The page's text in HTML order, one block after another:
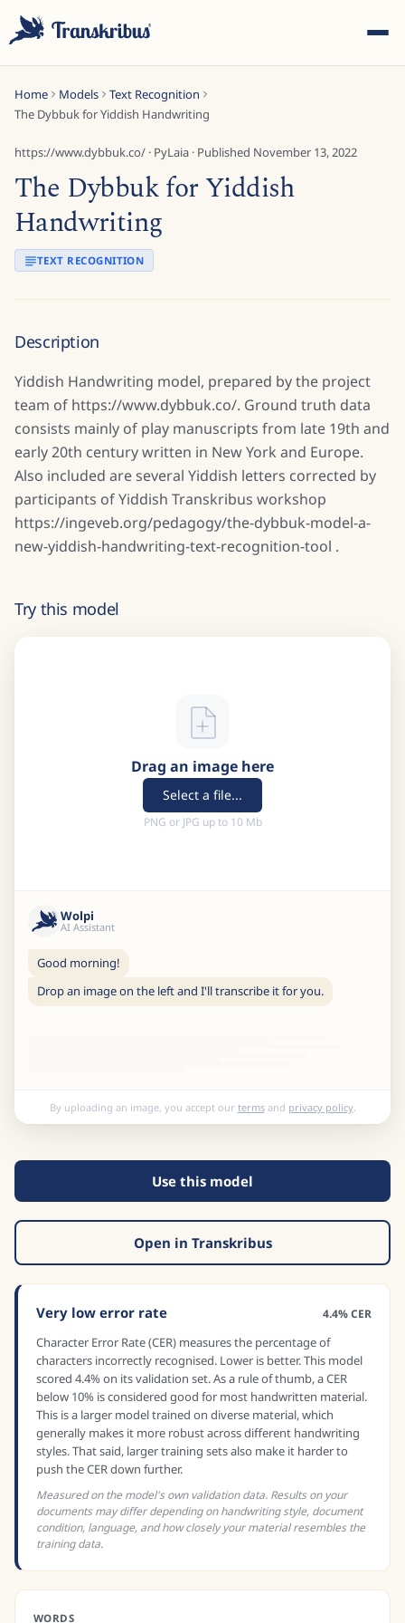
Start typing to search across models, sites, and blog
Home Models
Text Recognition
The Dybbuk for Yiddish Handwriting
https://www.dybbuk.co/ · PyLaia · Published November 13, 2022
The Dybbuk for Yiddish
Handwriting
TEXT RECOGNITION
Description
Yiddish Handwriting model, prepared by the project
team of https://www.dybbuk.co/. Ground truth data
consists mainly of play manuscripts from late 19th and
early 20th century written in New York and Europe.
Also included are several Yiddish letters corrected by
participants of Yiddish Transkribus workshop
https://ingeveb.org/pedagogy/the-dybbuk-model-a-
new-yiddish-handwriting-text-recognition-tool .
Try this model
Drag an image here
Select a file...
PNG or JPG up to 10 Mb
Wolpi
AI Assistant
Good morning!
Drop an image on the left and I'll transcribe it for you.
By uploading an image, you accept our termsand privacy policy.
Use this model
Open in Transkribus
Very low error rate 4.4% CER
Character Error Rate (CER) measures the percentage of
characters incorrectly recognised. Lower is better. This model
scored 4.4% on its validation set. As a rule of thumb, a CER
below 10% is considered good for most handwritten material.
This is a larger model trained on diverse material, which
generally makes it more robust across different handwriting
styles. That said, larger training sets also make it harder to
push the CER down further.
Measured on the model's own validation data. Results on your
documents may differ depending on handwriting style, document
condition, language, and how closely your material resembles the
training data.
WORDS